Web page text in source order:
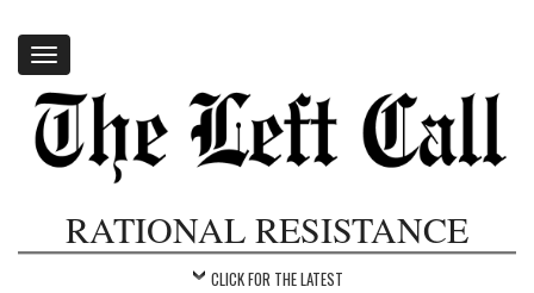
Toggle
navigation
RATIONAL RESISTANCE
CLICK FOR THE LATEST